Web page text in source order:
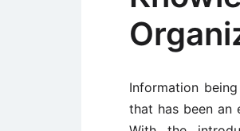
Information
that has been an